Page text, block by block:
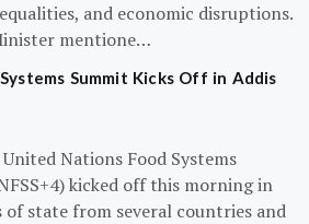
and economic disruptions.
mentione…
Summit Kicks Off in Addis
Nations Food Systems
kicked off this morning in
of state from several countries and